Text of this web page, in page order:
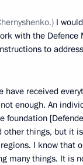
I
with the Defence
to
have received
enough. An
foundation
other things, but it
I know that
many things. It is